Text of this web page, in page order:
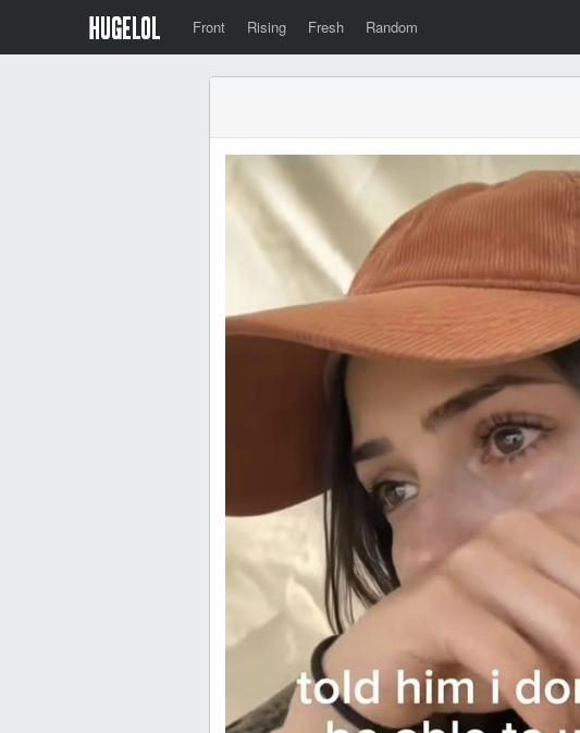
Front Rising Fresh Random